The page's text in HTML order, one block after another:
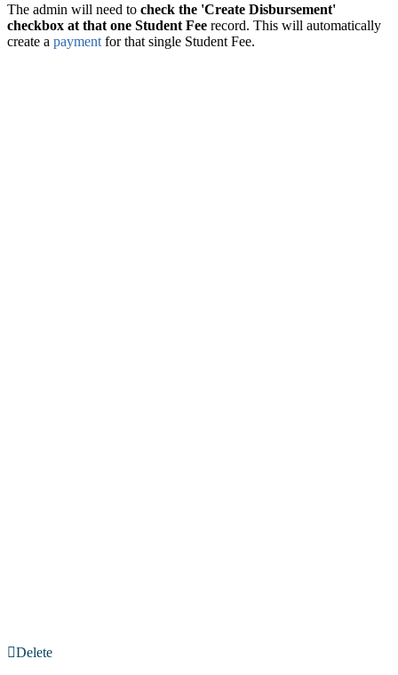
The admin will need to check the 'Create Disbursement'
checkbox at that one Student Fee record. This will automatically
create a paymentfor that single Student Fee.‍
Delete